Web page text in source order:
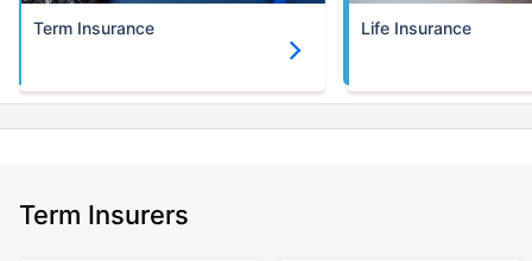
Term Insurance Life Insurance
Term Insurers